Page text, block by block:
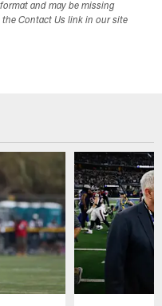
and may be missing
Contact Us link in our site